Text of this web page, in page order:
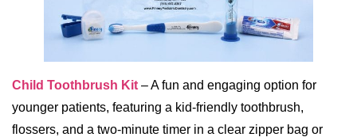
Child Toothbrush Kit – A fun and engaging option for
younger patients, featuring a kid-friendly toothbrush,
flossers, and a two-minute timer in a clear zipper bag or